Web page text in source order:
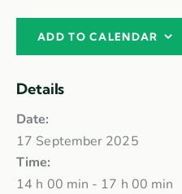
ADD TO CALENDAR
Details
Date:
17 September 2025
Time:
14 h 00 min - 17 h 00 min